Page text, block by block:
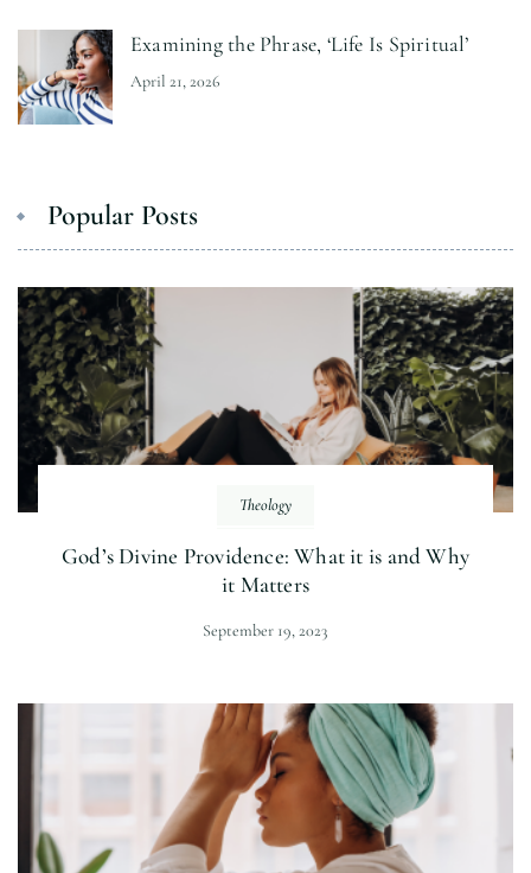
Examining the Phrase, ‘Life Is Spiritual’
April 21, 2026
Popular Posts
Theology
God’s Divine Providence: What it is and Why
it Matters
September 19, 2023